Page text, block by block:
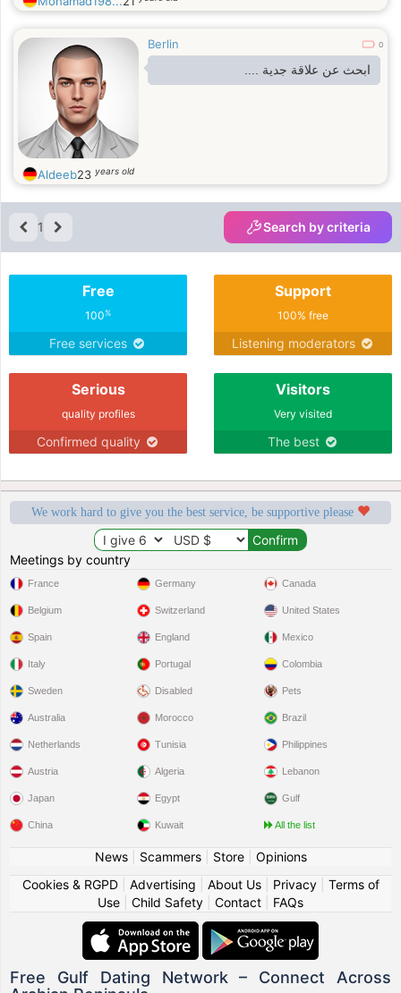
Berlin 0
ابحث عن علاقة جدية ....
Aldeeb23 years old
1 Search by criteria
Free
100%
Free services
Support
100% free
Listening moderators
Serious
quality profiles
Confirmed quality
Visitors
Very visited
The best
We work hard to give you the best service, be supportive please
Meetings by country
France
Belgium
Spain
Italy
Sweden
Germany
Switzerland
England
Portugal
Disabled
Canada
United States
Mexico
Colombia
Pets
Australia
Netherlands
Austria
Japan
China
Morocco
Tunisia
Algeria
Egypt
Kuwait
Brazil
Philippines
Lebanon
Gulf
All the list
News| Scammers| Store| Opinions
Cookies & RGPD| Advertising About Us| Privacy| Terms of
Use
Child Safety Contact FAQs
Free Gulf Dating Network – Connect Across